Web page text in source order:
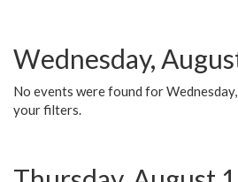
Wednesday,
No events were found for
your filters.